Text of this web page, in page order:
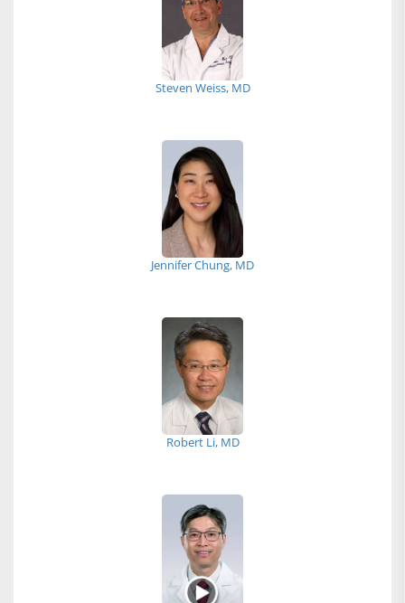
Steven Weiss, MD
Jennifer Chung, MD
Robert Li, MD